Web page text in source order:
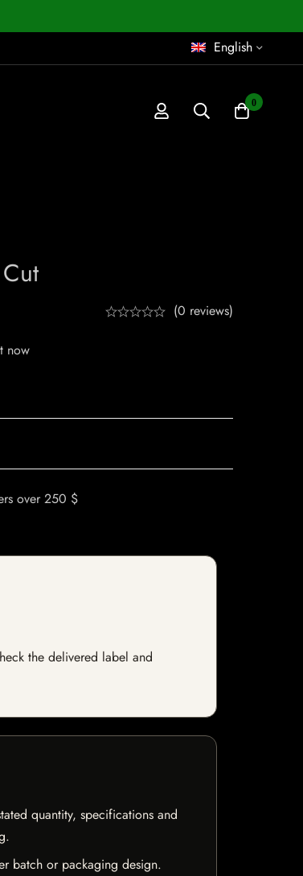
English
0
(0 reviews)
now
over 250 $
the delivered label and
quantity, specifications and
batch or packaging design.